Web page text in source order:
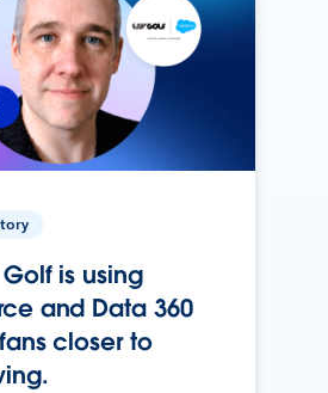
is using
and Data 360
closer to